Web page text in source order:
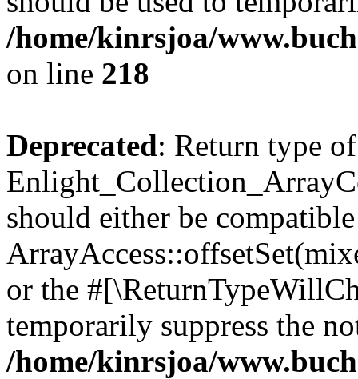
/home/kinrsjoa/
on line 218
Deprecated: Return type of
should either be
or the
temporarily suppress the
/home/kinrsjoa/